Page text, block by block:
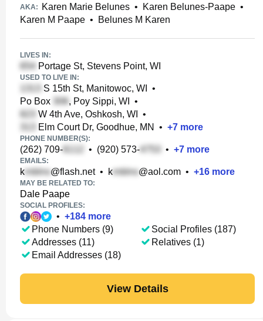
AKA: Karen Marie Belunes • Karen Belunes-Paape •
Karen M Paape • Belunes M Karen
LIVES IN:
Portage St, Stevens Point, WI
USED TO LIVE IN:
S 15th St, Manitowoc, WI
•
Po Box
, Poy Sippi, WI
•
W 4th Ave, Oshkosh, WI
•
Elm Court Dr, Goodhue, MN
• +7 more
PHONE NUMBER(S):
(262) 709- • (920) 573- • +7 more
EMAILS:
k @flash.net• k @aol.com • +16 more
MAY BE RELATED TO:
Dale Paape
SOCIAL PROFILES:
• +184 more
Phone Numbers (9)
Addresses (11)
Email Addresses (18)
Social Profiles (187)
Relatives (1)
View Details